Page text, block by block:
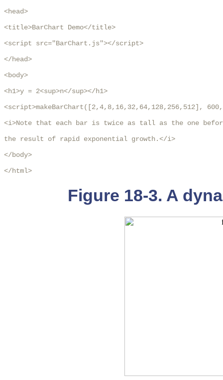
<head>
<title>BarChart Demo</title>
<script src="BarChart.js"></script>
</head>
<body>
<h1>y = 2<sup>n</sup></h1>
<script>makeBarChart([2,4,8,16,32,64,128,256,512],
<i>Note that each bar is twice as tall as the one
the result of rapid exponential growth.</i>
</body>
</html>
Figure 18-3. A